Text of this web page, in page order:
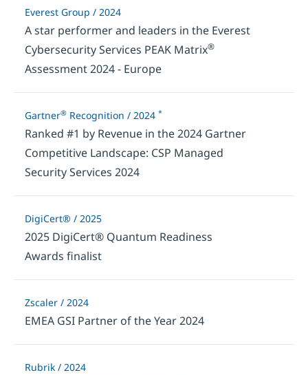
Everest Group / 2024
A star performer and leaders in the Everest
Cybersecurity Services PEAK Matrix®
Assessment 2024 - Europe
Gartner® Recognition / 2024 *
Ranked #1 by Revenue in the 2024 Gartner
Competitive Landscape: CSP Managed
Security Services 2024
DigiCert® / 2025
2025 DigiCert® Quantum Readiness
Awards finalist
Zscaler / 2024
EMEA GSI Partner of the Year 2024
Rubrik / 2024